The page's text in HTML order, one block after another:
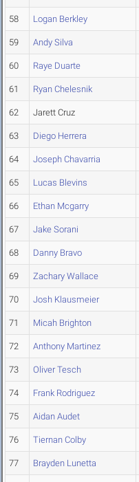
58 Logan Berkley
59 Andy Silva
60 Raye Duarte
61 Ryan Chelesnik
62 Jarett Cruz
63 Diego Herrera
64 Joseph Chavarria
65 Lucas Blevins
66 Ethan Mcgarry
67 Jake Sorani
68 Danny Bravo
69 Zachary Wallace
70 Josh Klausmeier
71 Micah Brighton
72 Anthony Martinez
73 Oliver Tesch
74 Frank Rodriguez
75 Aidan Audet
76 Tiernan Colby
77 Brayden Lunetta